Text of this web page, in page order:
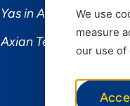
Yas in Africa
Axian Telecom
We use
measure
our use of